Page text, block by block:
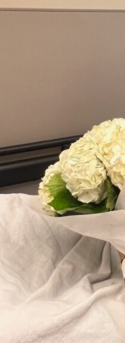
TerKeurst and his
2024, welcomed